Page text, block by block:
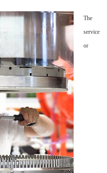
The
service
or